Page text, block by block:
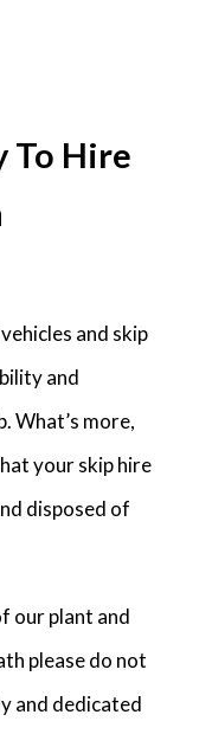
To Hire
and skip
and
What’s more,
your skip hire
disposed of
our plant and
please do not
and dedicated